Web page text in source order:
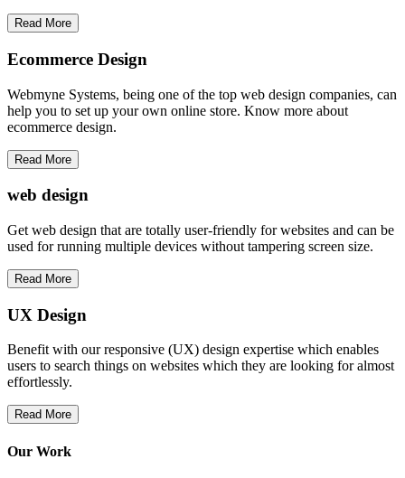
Read More
Ecommerce Design
Webmyne Systems, being one of the top web design companies, can
help you to set up your own online store. Know more about
ecommerce design.
Read More
web design
Get web design that are totally user-friendly for websites and can be
used for running multiple devices without tampering screen size.
Read More
UX Design
Benefit with our responsive (UX) design expertise which enables
users to search things on websites which they are looking for almost
effortlessly.
Read More
Our Work